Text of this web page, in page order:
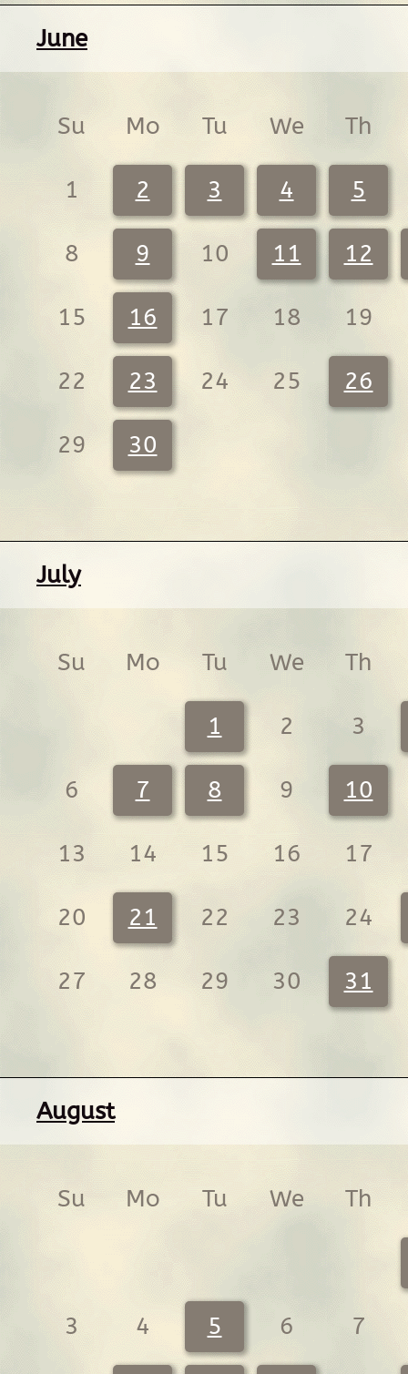
June
Su Mo Tu We Th
1 2 3 4 5
8 9 10 11 12
15 16 17 18 19
22 23 24 25 26
29 30
July
Su Mo Tu We Th
1 2 3
6 7 8 9 10
13 14 15 16 17
20 21 22 23 24
27 28 29 30 31
August
Su Mo Tu We Th
3 4 5 6 7